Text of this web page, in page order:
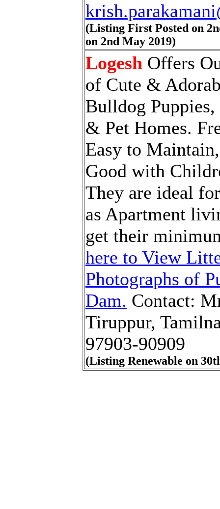
(Listing First Posted on
on 2nd May 2019)
Logesh Offers
of Cute &
Bulldog
& Pet Homes.
Easy to
Good with
They are ideal
as Apartment
get their
here to View
Photographs of
Dam. Contact:
Tiruppur,
97903-90909
(Listing Renewable on